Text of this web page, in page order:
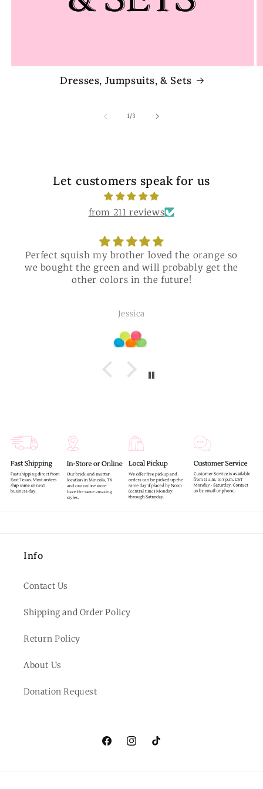
Dresses, Jumpsuits, & Sets
1/of
3
Let customers speak for us
from 211 reviews
Perfect squish my brother loved the orange so
we bought the green and will probably get the
other colors in the future!
Jessica
Info
Contact Us
Shipping and Order Policy
Return Policy
About Us
Donation Request
FacebookInstagramTikTok